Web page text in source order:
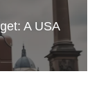
A USA